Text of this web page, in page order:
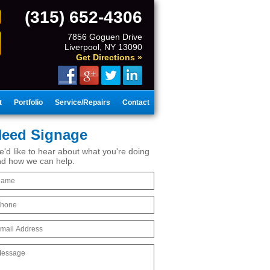
(315) 652-4306
7856 Goguen Drive
Liverpool, NY 13090
Get Directions »
Portfolio Service/Repairs Contact
Signage
like to hear about what you're doing
how we can help.